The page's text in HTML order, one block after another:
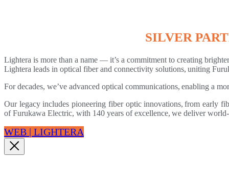
SILVER
Lightera is more than a name — it’s a commitment to creating
Lightera leads in optical fiber and connectivity solutions, uniting
For decades, we’ve advanced optical communications, enabling a
Our legacy includes pioneering fiber optic innovations, from early
of Furukawa Electric, with 140 years of excellence, we deliver
WEB | LIGHTERA